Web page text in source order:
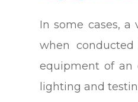
In some cases,
when
equipment of an
lighting and